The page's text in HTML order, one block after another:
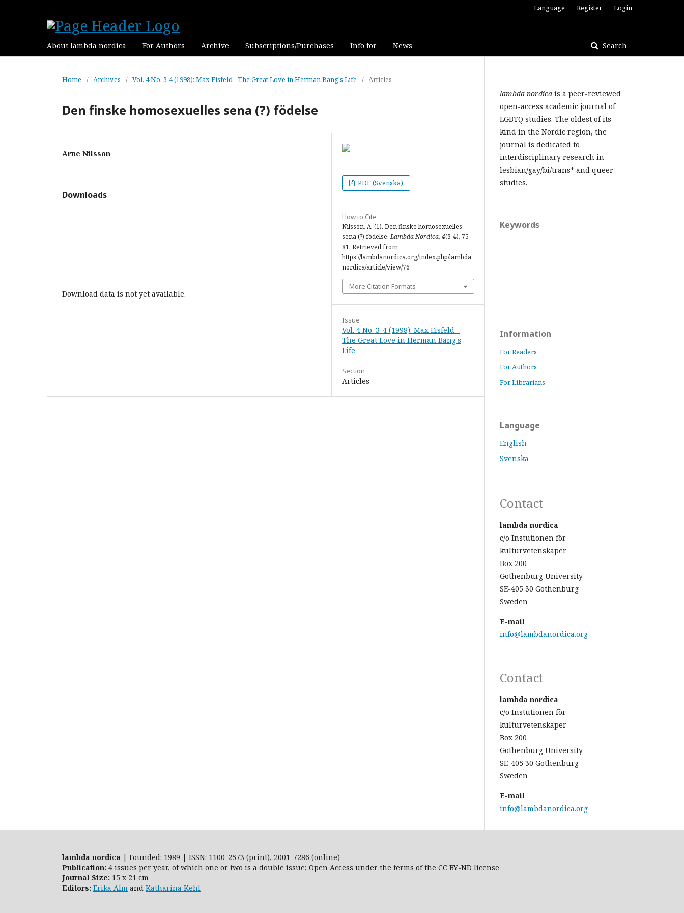
About lambda nordica For Authors Archive Subscriptions/Purchases Info for News Search
Language Register Login
Home / Archives / Vol. 4 No. 3-4 (1998): Max Eisfeld - The Great Love in Herman Bang's Life / Articles
Den finske homosexuelles sena (?) födelse
Arne Nilsson
Downloads
Download data is not yet available.
PDF (Svenska)
How to Cite
Nilsson, A. (1). Den finske homosexuelles
sena (?) födelse.Lambda Nordica, 4(3-4), 75-
81. Retrieved from
https://lambdanordica.org/index.php/lambda
nordica/article/view/76
More Citation Formats
Issue
Vol. 4 No. 3-4 (1998): Max Eisfeld -
The Great Love in Herman Bang's
Life
Section
Articles
lambda nordica is a peer-reviewed
open-access academic journal of
LGBTQ studies. The oldest of its
kind in the Nordic region, the
journal is dedicated to
interdisciplinary research in
lesbian/gay/bi/trans* and queer
studies.
Keywords
Information
For Readers
For Authors
For Librarians
Language
English
Svenska
Contact
lambda nordica
c/o Instutionen för
kulturvetenskaper
Box 200
Gothenburg University
SE-405 30 Gothenburg
Sweden
E-mail
info@lambdanordica.org
Contact
lambda nordica
c/o Instutionen för
kulturvetenskaper
Box 200
Gothenburg University
SE-405 30 Gothenburg
Sweden
E-mail
info@lambdanordica.org
lambda nordica | Founded: 1989 | ISSN: 1100-2573 (print), 2001-7286 (online)
Publication: 4 issues per year, of which one or two is a double issue; Open Access under the terms of the CC BY-ND license
Journal Size: 15 x 21 cm
Editors: Erika Alm and Katharina Kehl